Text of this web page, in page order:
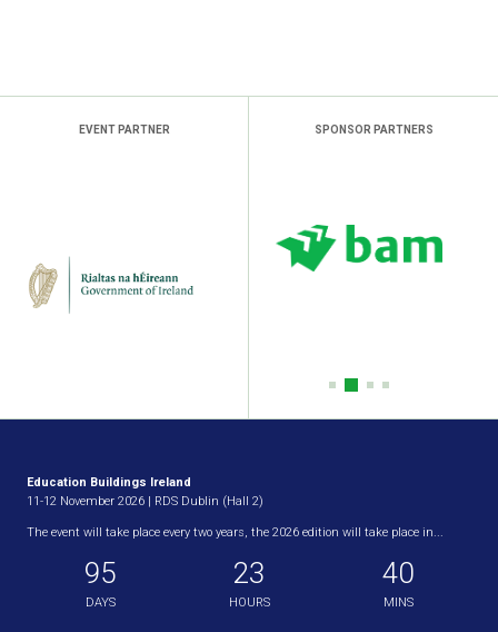
EVENT PARTNER SPONSOR PARTNERS
Education Buildings Ireland
11-12 November 2026 | RDS Dublin (Hall 2)
The event will take place every two years, the 2026 edition will take place in...
95
DAYS
23
HOURS
40
MINS